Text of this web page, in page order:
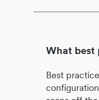
What best
Best